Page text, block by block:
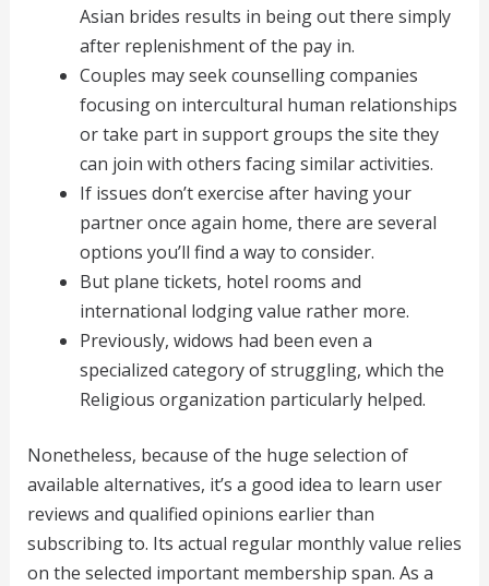
Asian brides results in being out there simply
after replenishment of the pay in.
Couples may seek counselling companies
focusing on intercultural human relationships
or take part in support groups the site they
can join with others facing similar activities.
If issues don’t exercise after having your
partner once again home, there are several
options you’ll find a way to consider.
But plane tickets, hotel rooms and
international lodging value rather more.
Previously, widows had been even a
specialized category of struggling, which the
Religious organization particularly helped.
Nonetheless, because of the huge selection of
available alternatives, it’s a good idea to learn user
reviews and qualified opinions earlier than
subscribing to. Its actual regular monthly value relies
on the selected important membership span. As a